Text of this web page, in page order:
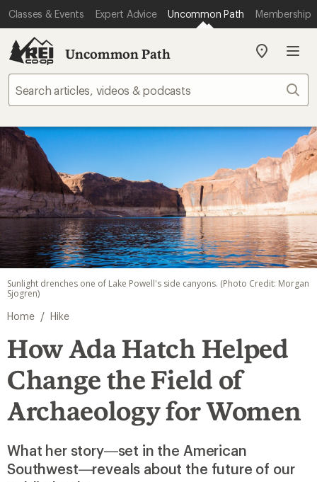
Classes & Events Expert Advice Uncommon Path Membership
Uncommon Path
My
store
Sunlight drenches one of Lake Powell's side canyons. (Photo Credit: Morgan
Sjogren)
Home / Hike
How Ada Hatch Helped
Change the Field of
Archaeology for Women
What her story—set in the American
Southwest—reveals about the future of our